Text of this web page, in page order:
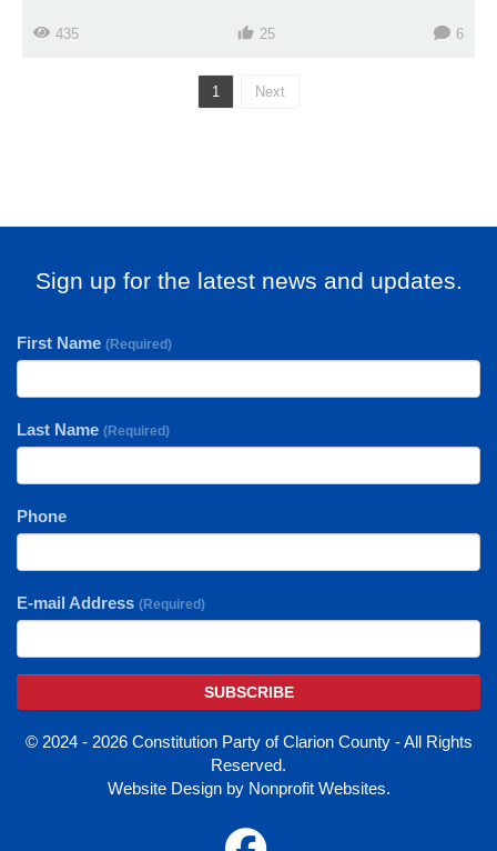
435 25 6
1 Next
Sign up for the latest news and updates.
First Name (Required)
Last Name (Required)
Phone
E-mail Address (Required)
SUBSCRIBE
© 2024 - 2026 Constitution Party of Clarion County - All Rights
Reserved.
Website Design by Nonprofit Websites.